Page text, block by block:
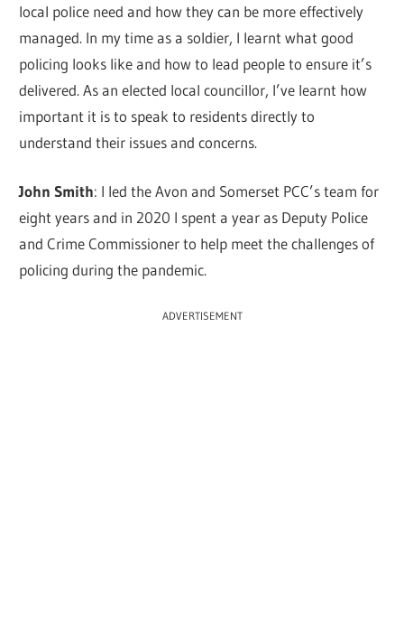
local police need and how they can be more effectively
managed. In my time as a soldier, I learnt what good
policing looks like and how to lead people to ensure it’s
delivered. As an elected local councillor, I’ve learnt how
important it is to speak to residents directly to
understand their issues and concerns.
John Smith: I led the Avon and Somerset PCC’s team for
eight years and in 2020 I spent a year as Deputy Police
and Crime Commissioner to help meet the challenges of
policing during the pandemic.
ADVERTISEMENT